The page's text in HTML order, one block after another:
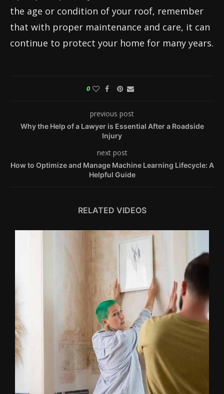
the age or condition of your roof, remember
that with proper maintenance and care, it can
continue to protect your home for many years.
0
previous post
Why the Help of a Lawyer is Essential After a Roadside
Injury
next post
How to Optimize and Manage Machine Learning Lifecycle: A
Helpful Guide
RELATED VIDEOS